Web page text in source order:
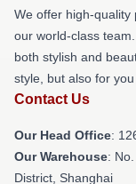
We offer high-quality
our world-class
both stylish and
style, but also for
Contact Us
Our Head Office:
Our Warehouse:
District, Shanghai